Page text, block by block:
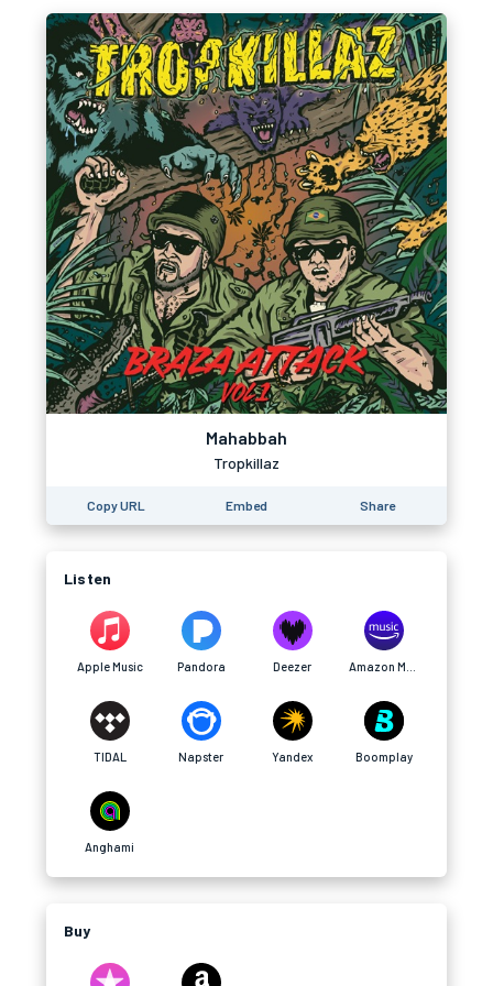
Mahabbah
Tropkillaz
Copy URL Embed Share
Listen
Apple Music Pandora Deezer
TIDAL Napster Yandex Boomplay
Anghami
Buy